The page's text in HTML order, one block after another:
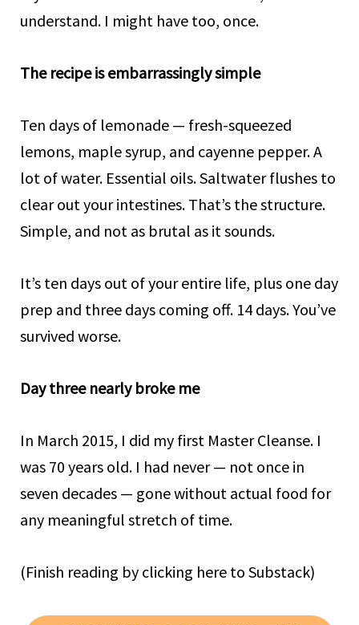
understand. I might have too, once.
The recipe is embarrassingly simple
Ten days of lemonade — fresh-squeezed
lemons, maple syrup, and cayenne pepper. A
lot of water. Essential oils. Saltwater flushes to
clear out your intestines. That’s the structure.
Simple, and not as brutal as it sounds.
It’s ten days out of your entire life, plus one day
prep and three days coming off. 14 days. You’ve
survived worse.
Day three nearly broke me
In March 2015, I did my first Master Cleanse. I
was 70 years old. I had never — not once in
seven decades — gone without actual food for
any meaningful stretch of time.
(Finish reading by clicking here to Substack)